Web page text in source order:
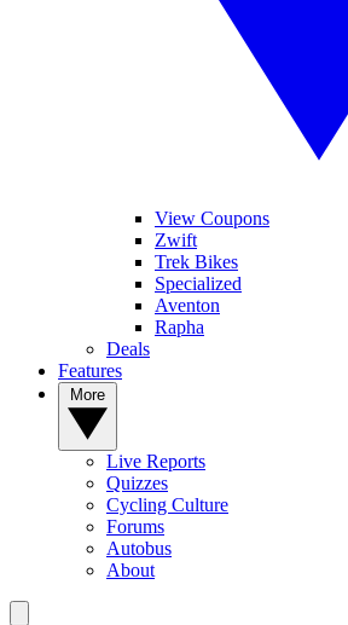
View Coupons
Zwift
Trek Bikes
Specialized
Aventon
Rapha
Deals
Features
Live Reports
Quizzes
Cycling Culture
Forums
Autobus
About